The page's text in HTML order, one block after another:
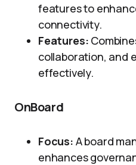
features to
connectivity.
Features:
collaboration, and
effectively.
OnBoard
Focus: A board
enhances